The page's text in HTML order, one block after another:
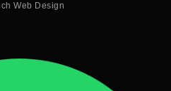
Web Design